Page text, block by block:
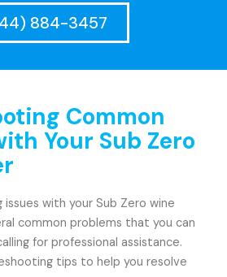
884-3457
Common
Your Sub Zero
issues with your Sub Zero wine
common problems that you can
for professional assistance.
tips to help you resolve